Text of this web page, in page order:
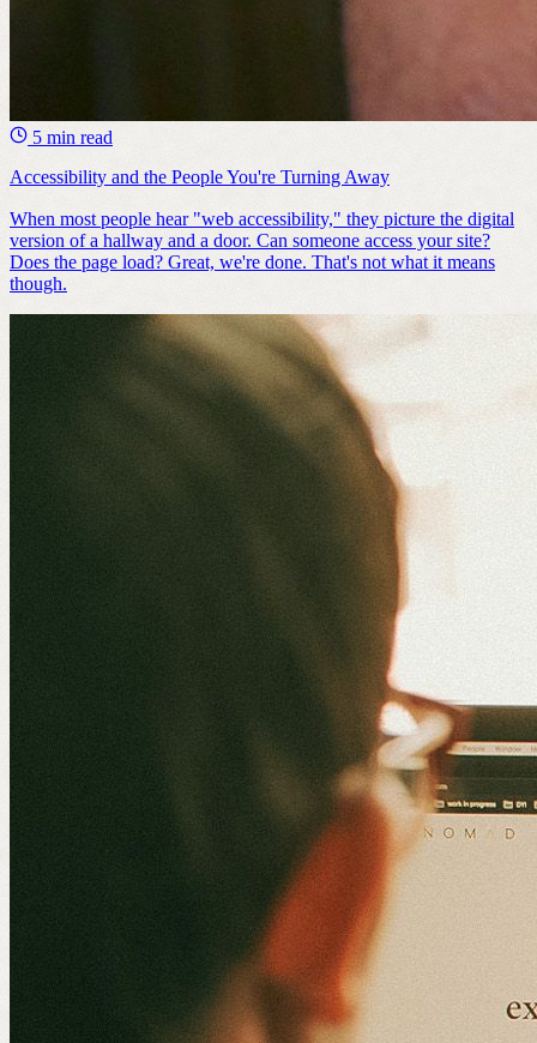
5 min read
Accessibility and the People You're Turning Away
When most people hear "web accessibility," they picture the digital
version of a hallway and a door. Can someone access your site?
Does the page load? Great, we're done. ​That's not what it means
though.